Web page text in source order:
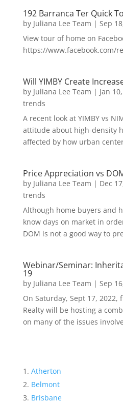
192 Barranca Ter Quick
by Juliana Lee Team | Sep
View tour of home on
https://www.facebook.com/
Will YIMBY Create
by Juliana Lee Team | Jan
trends
A recent look at YIMBY vs
attitude about high-density
affected by how urban
Price Appreciation vs
by Juliana Lee Team | Dec
trends
Although home buyers and
know days on market in
DOM is not a good way to
Webinar/Seminar:
19
by Juliana Lee Team | Sep
On Saturday, Sept 17, 2022,
Realty will be hosting a
on many of the issues
Atherton
Belmont
Brisbane